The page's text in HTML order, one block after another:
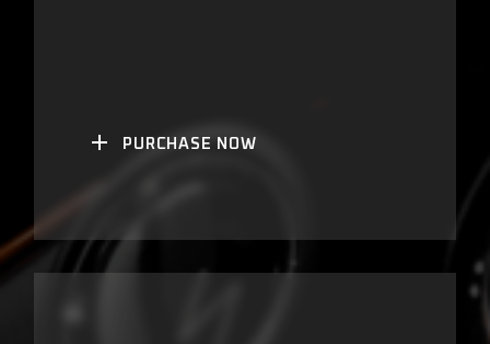
PURCHASE NOW